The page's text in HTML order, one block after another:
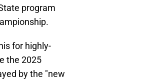
program
for highly-
the 2025
by the "new